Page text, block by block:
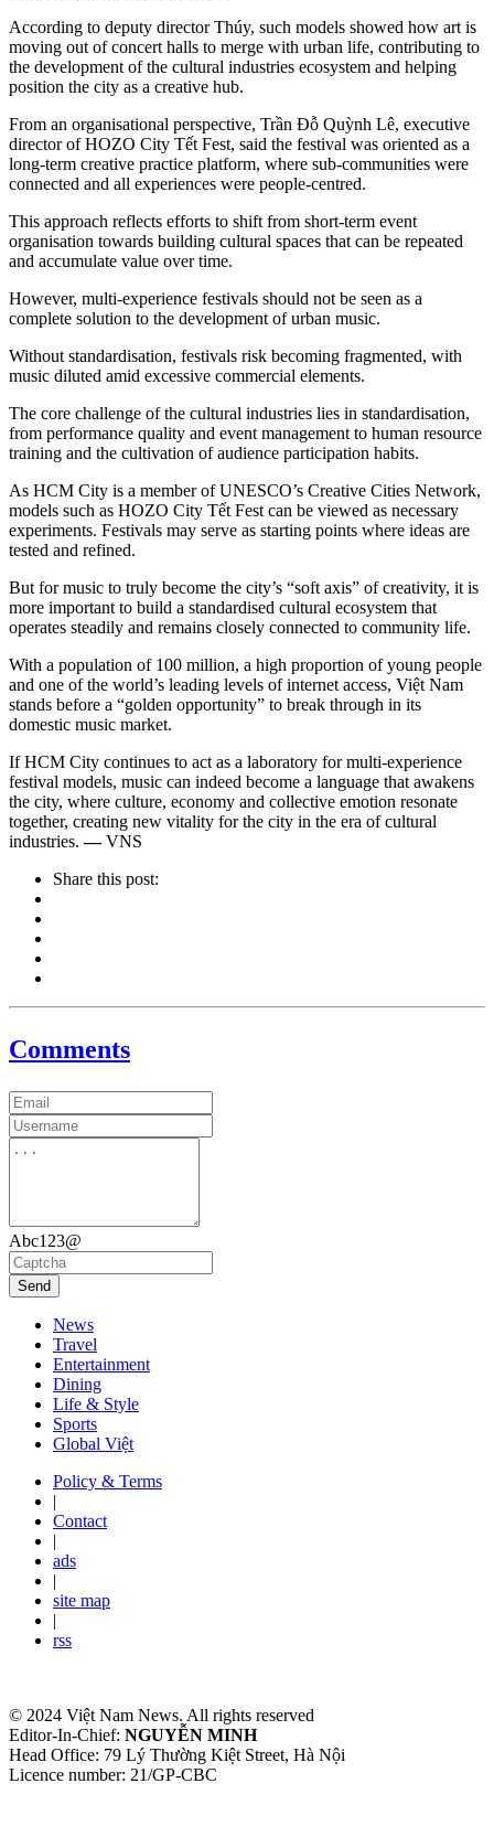
According to deputy director Thúy, such models showed how art is
moving out of concert halls to merge with urban life, contributing to
the development of the cultural industries ecosystem and helping
position the city as a creative hub.
From an organisational perspective, Trần Đỗ Quỳnh Lê, executive
director of HOZO City Tết Fest, said the festival was oriented as a
long-term creative practice platform, where sub-communities were
connected and all experiences were people-centred.
This approach reflects efforts to shift from short-term event
organisation towards building cultural spaces that can be repeated
and accumulate value over time.
However, multi-experience festivals should not be seen as a
complete solution to the development of urban music.
Without standardisation, festivals risk becoming fragmented, with
music diluted amid excessive commercial elements.
The core challenge of the cultural industries lies in standardisation,
from performance quality and event management to human resource
training and the cultivation of audience participation habits.
As HCM City is a member of UNESCO’s Creative Cities Network,
models such as HOZO City Tết Fest can be viewed as necessary
experiments. Festivals may serve as starting points where ideas are
tested and refined.
But for music to truly become the city’s “soft axis” of creativity, it is
more important to build a standardised cultural ecosystem that
operates steadily and remains closely connected to community life.
With a population of 100 million, a high proportion of young people
and one of the world’s leading levels of internet access, Việt Nam
stands before a “golden opportunity” to break through in its
domestic music market.
If HCM City continues to act as a laboratory for multi-experience
festival models, music can indeed become a language that awakens
the city, where culture, economy and collective emotion resonate
together, creating new vitality for the city in the era of cultural
industries.—VNS
Share this post:
Comments
Abc123@
Send
News
Travel
Entertainment
Dining
Life & Style
Sports
Global Việt
Policy & Terms
|
Contact
|
ads
|
site map
|
rss
© 2024 Việt Nam News. All rights reserved
Editor-In-Chief: NGUYỄN MINH
Head Office: 79 Lý Thường Kiệt Street, Hà Nội
Licence number: 21/GP-CBC